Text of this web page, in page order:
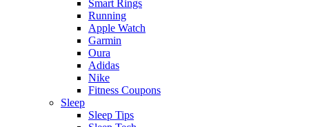
Smart Rings
Running
Apple Watch
Garmin
Oura
Adidas
Nike
Fitness Coupons
Sleep
Sleep Tips